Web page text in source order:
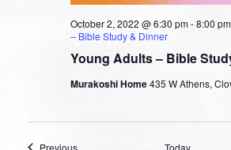
Young Adults – Bible
October 2, 2022 @ 6:30 pm-8:00 pm
– Bible Study & Dinner
Murakoshi Home435 W Athens,
PreviousEvents Today